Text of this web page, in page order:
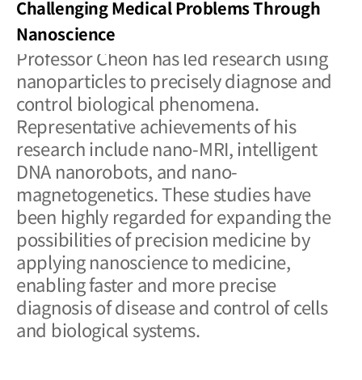
Challenging Medical Problems Through
Nanoscience
Professor Cheon has led research using
nanoparticles to precisely diagnose and
control biological phenomena.
Representative achievements of his
research include nano-MRI, intelligent
DNA nanorobots, and nano-
magnetogenetics. These studies have
been highly regarded for expanding the
possibilities of precision medicine by
applying nanoscience to medicine,
enabling faster and more precise
diagnosis of disease and control of cells
and biological systems.